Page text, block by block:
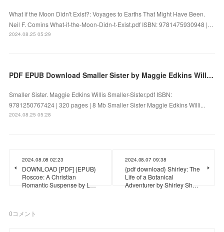
What if the Moon Didn't Exist?: Voyages to Earths That Might Have Been.
Neil F. Comins What-if-the-Moon-Didn-t-Exist.pdf ISBN: 9781475930948 |…
2024.08.25 05:29
PDF EPUB Download Smaller Sister by Maggie Edkins Willis Full Book
Smaller Sister. Maggie Edkins Willis Smaller-Sister.pdf ISBN:
9781250767424 | 320 pages | 8 Mb Smaller Sister Maggie Edkins Willi...
2024.08.25 05:28
2024.08.08 02:23
DOWNLOAD [PDF] {EPUB}
Roscoe: A Christian
Romantic Suspense by L…
2024.08.07 09:38
{pdf download} Shirley: The
Life of a Botanical
Adventurer by Shirley Sh…
0コメント